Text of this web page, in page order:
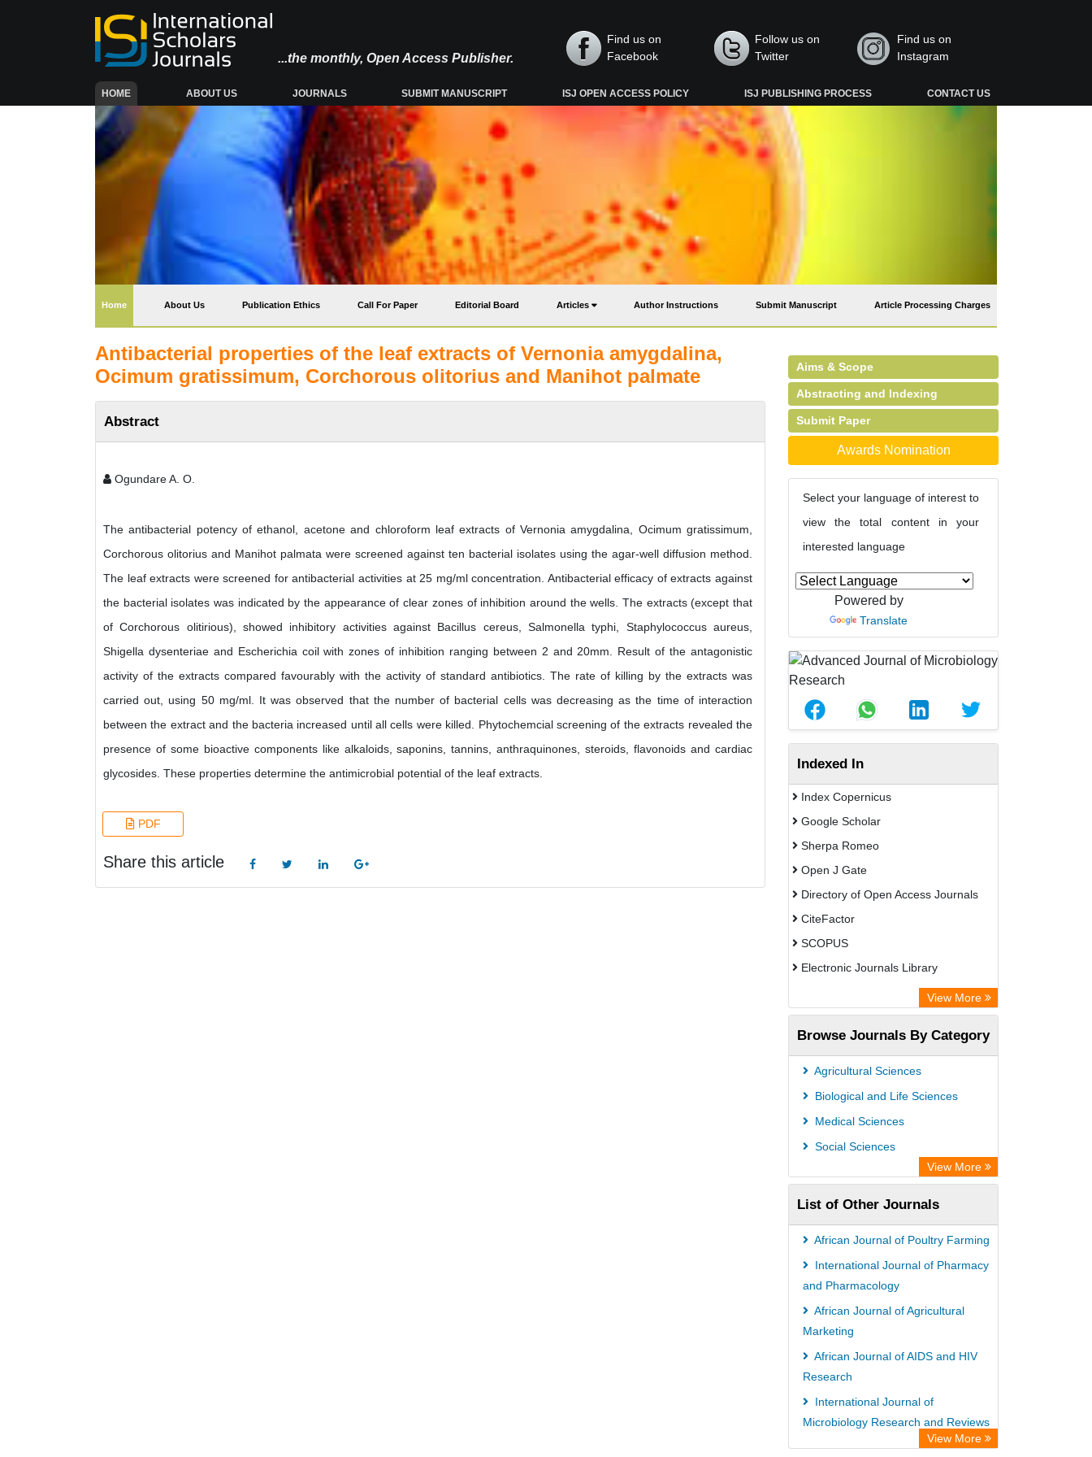
...the monthly, Open Access Publisher.
Find us on
Facebook
Follow us on
Twitter
Find us on
Instagram
HOME(CURRENT) ABOUT US JOURNALS SUBMIT MANUSCRIPT ISJ OPEN ACCESS POLICY ISJ PUBLISHING PROCESS CONTACT US
Home(current) About Us Publication Ethics Call For Paper Editorial Board Articles Author Instructions Submit Manuscript Article Processing Charges
Antibacterial properties of the leaf extracts of Vernonia amygdalina,
Ocimum gratissimum, Corchorous olitorius and Manihot palmate
Abstract
Ogundare A. O.
The antibacterial potency of ethanol, acetone and chloroform leaf extracts of Vernonia amygdalina, Ocimum gratissimum,
Corchorous olitorius and Manihot palmata were screened against ten bacterial isolates using the agar-well diffusion method.
The leaf extracts were screened for antibacterial activities at 25 mg/ml concentration. Antibacterial efficacy of extracts against
the bacterial isolates was indicated by the appearance of clear zones of inhibition around the wells. The extracts (except that
of Corchorous olitirious), showed inhibitory activities against Bacillus cereus, Salmonella typhi, Staphylococcus aureus,
Shigella dysenteriae and Escherichia coil with zones of inhibition ranging between 2 and 20mm. Result of the antagonistic
activity of the extracts compared favourably with the activity of standard antibiotics. The rate of killing by the extracts was
carried out, using 50 mg/ml. It was observed that the number of bacterial cells was decreasing as the time of interaction
between the extract and the bacteria increased until all cells were killed. Phytochemcial screening of the extracts revealed the
presence of some bioactive components like alkaloids, saponins, tannins, anthraquinones, steroids, flavonoids and cardiac
glycosides. These properties determine the antimicrobial potential of the leaf extracts.
PDF
Share this article
Aims & Scope
Abstracting and Indexing
Submit Paper
Awards Nomination
Select your language of interest to
view the total content in your
interested language
Powered by
Translate
Indexed In
Index Copernicus
Google Scholar
Sherpa Romeo
Open J Gate
Directory of Open Access Journals
CiteFactor
SCOPUS
Electronic Journals Library
Directory of Research Journal
Indexing (DRJI)
OCLC- WorldCat
Publons
PubMed
Academic Resource Index
View More
Browse Journals By Category
Agricultural Sciences
Biological and Life Sciences
Medical Sciences
Social Sciences
View More
List of Other Journals
African Journal of Poultry Farming
International Journal of Pharmacy
and Pharmacology
African Journal of Agricultural
Marketing
African Journal of AIDS and HIV
Research
International Journal of
Microbiology Research and Reviews
International Journal of Veterinary
View More